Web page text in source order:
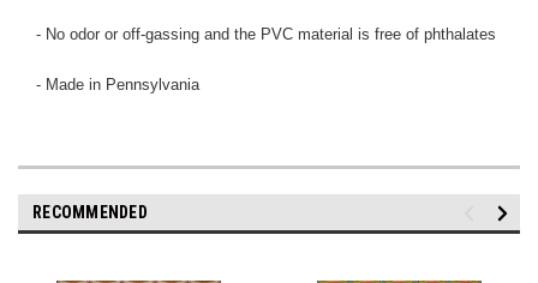
- No odor or off-gassing and the PVC material is free of phthalates
- Made in Pennsylvania
RECOMMENDED